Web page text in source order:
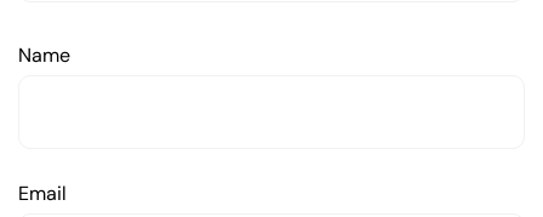
Name
Email